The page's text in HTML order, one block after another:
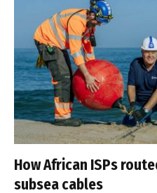
How African ISPs
subsea cables